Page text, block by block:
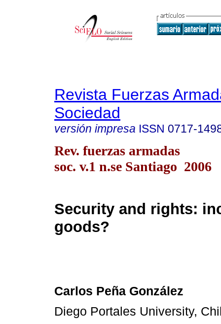
Revista Fuerzas
Sociedad
versión impresa ISSN 0717-
Rev. fuerzas armadas
soc. v.1 n.se Santiago 2006
Security and rights:
goods?
Carlos Peña González
Diego Portales University,